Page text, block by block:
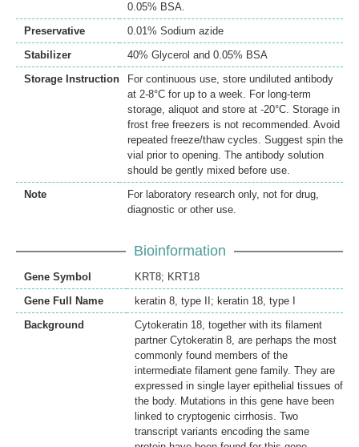
0.05% BSA.
Preservative
0.01% Sodium azide
Stabilizer
40% Glycerol and 0.05% BSA
Storage Instruction
For continuous use, store undiluted antibody
at 2-8°C for up to a week. For long-term
storage, aliquot and store at -20°C. Storage in
frost free freezers is not recommended. Avoid
repeated freeze/thaw cycles. Suggest spin the
vial prior to opening. The antibody solution
should be gently mixed before use.
Note
For laboratory research only, not for drug,
diagnostic or other use.
Bioinformation
Gene Symbol
KRT8; KRT18
Gene Full Name
keratin 8, type II; keratin 18, type I
Background
Cytokeratin 18, together with its filament
partner Cytokeratin 8, are perhaps the most
commonly found members of the
intermediate filament gene family. They are
expressed in single layer epithelial tissues of
the body. Mutations in this gene have been
linked to cryptogenic cirrhosis. Two
transcript variants encoding the same